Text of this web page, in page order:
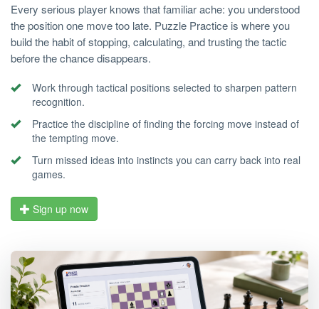
Every serious player knows that familiar ache: you understood
the position one move too late. Puzzle Practice is where you
build the habit of stopping, calculating, and trusting the tactic
before the chance disappears.
Work through tactical positions selected to sharpen pattern
recognition.
Practice the discipline of finding the forcing move instead of
the tempting move.
Turn missed ideas into instincts you can carry back into real
games.
Sign up now